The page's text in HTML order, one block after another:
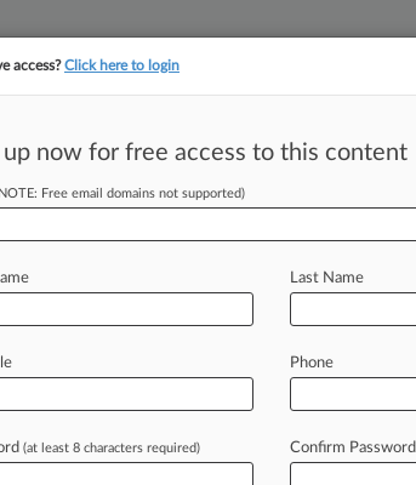
Seek 'Forum
-- The city of Stamford,
yearslitigatingaPFAS suitagainst
thecorporatedefendants saidin
access?Click here to login
up now for free access to this content
Free email domains not supported)
Last Name
Phone
(at least 8 characters required) Confirm Password